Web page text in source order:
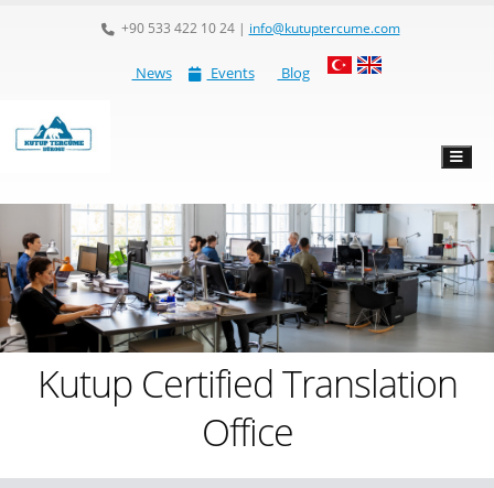
+90 533 422 10 24| info@kutuptercume.com
News Events Blog
Kutup Certified Translation
Office